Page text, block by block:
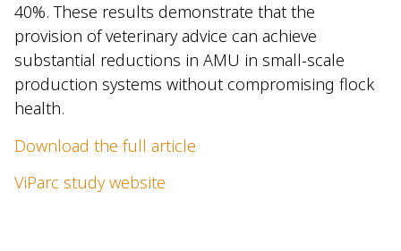
40%. These results demonstrate that the
provision of veterinary advice can achieve
substantial reductions in AMU in small-scale
production systems without compromising flock
health.
Download the full article
ViParc study website